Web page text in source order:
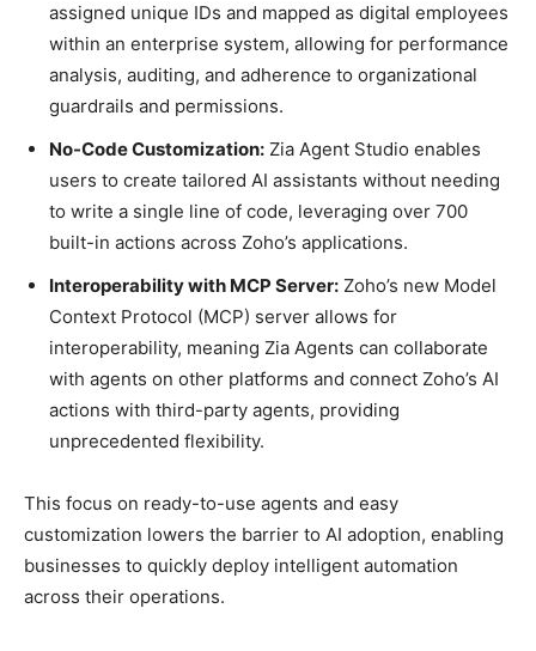
assigned unique IDs and mapped as digital employees
within an enterprise system, allowing for performance
analysis, auditing, and adherence to organizational
guardrails and permissions.
No-Code Customization: Zia Agent Studio enables
users to create tailored AI assistants without needing
to write a single line of code, leveraging over 700
built-in actions across Zoho’s applications.
Interoperability with MCP Server: Zoho’s new Model
Context Protocol (MCP) server allows for
interoperability, meaning Zia Agents can collaborate
with agents on other platforms and connect Zoho’s AI
actions with third-party agents, providing
unprecedented flexibility.
This focus on ready-to-use agents and easy
customization lowers the barrier to AI adoption, enabling
businesses to quickly deploy intelligent automation
across their operations.